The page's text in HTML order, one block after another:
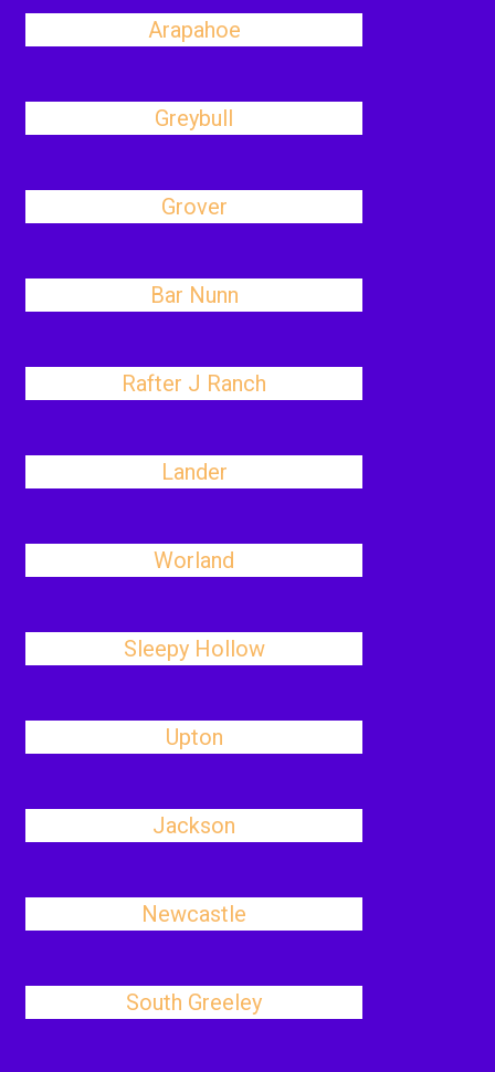
Arapahoe
Greybull
Grover
Bar Nunn
Rafter J Ranch
Lander
Worland
Sleepy Hollow
Upton
Jackson
Newcastle
South Greeley